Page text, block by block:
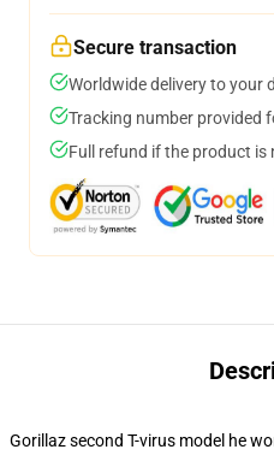
Secure transaction
Worldwide delivery to your
Tracking number provided
Full refund if the product is
Gorillaz second T-virus model he